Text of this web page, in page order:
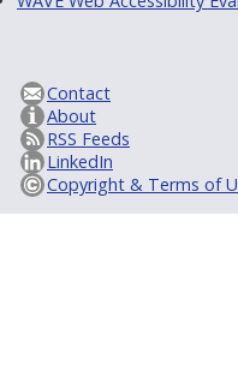
Contact
About
RSS Feeds
LinkedIn
Copyright & Terms of